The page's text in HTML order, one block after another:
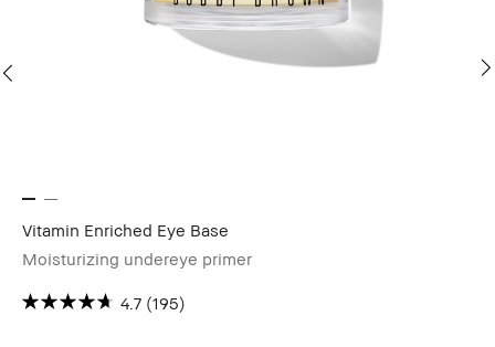
Vitamin Enriched Eye Base
Moisturizing undereye primer
4.7 (195)